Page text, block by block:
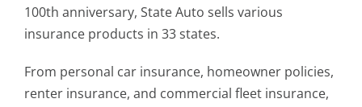
100th anniversary, State Auto sells various
insurance products in 33 states.
From personal car insurance, homeowner policies,
renter insurance, and commercial fleet insurance,